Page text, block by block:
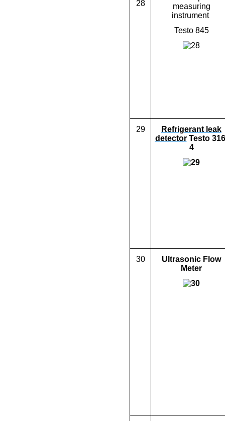
28
measuring
instrument
Testo 845
29 Refrigerant leak
detectorTesto
4
30
Ultrasonic Flow
Meter